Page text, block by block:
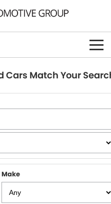
Cars Match Your
Make